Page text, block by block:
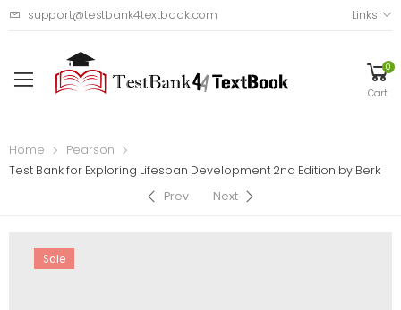
support@testbank4textbook.com Links
0
Cart
Home
Pearson
Test Bank for Exploring Lifespan Development 2nd Edition by Berk
Prev
Next
Sale